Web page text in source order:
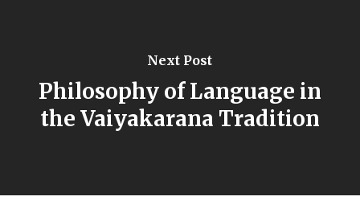
Next Post
Philosophy of Language in
the Vaiyakarana Tradition